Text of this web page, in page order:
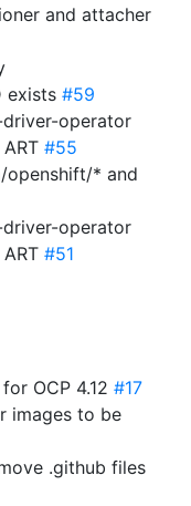
and attacher
exists #59
operator
#55
openshift/* and
operator
#51
OCP 4.12 #17
images to be
.github files